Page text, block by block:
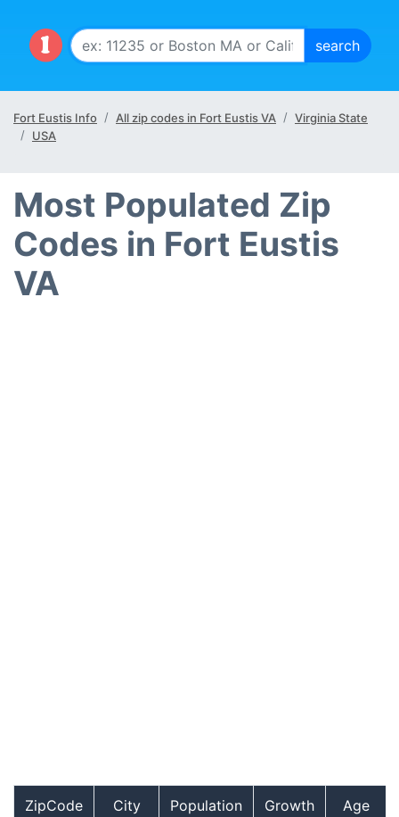
Fort Eustis Info All zip codes in Fort Eustis VA
Virginia State
USA
Most Populated Zip
Codes in Fort Eustis
VA
ZipCode City Population Growth Age